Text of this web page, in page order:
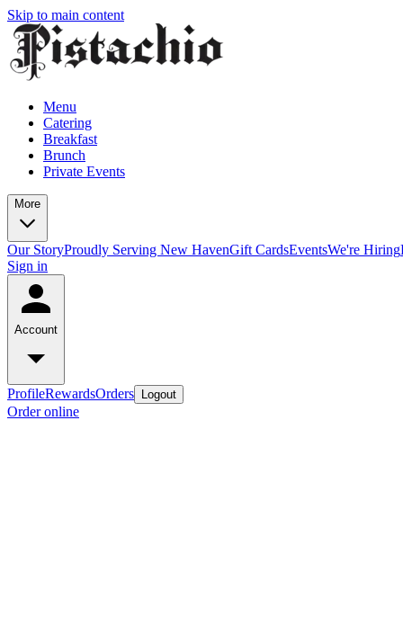
Skip to main content
Menu
Catering
Breakfast
Brunch
Private Events
More
Our StoryProudly Serving New HavenGift CardsEventsWe're Hiring
Sign in
Account
ProfileRewardsOrders Logout
Order online